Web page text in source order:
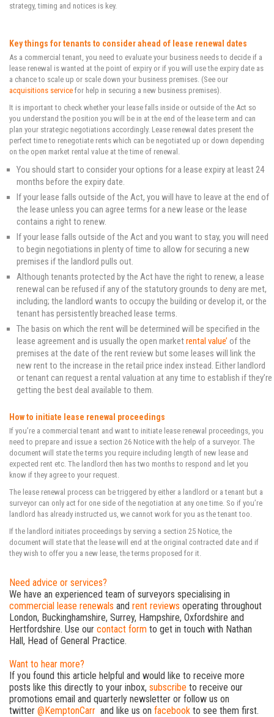
strategy, timing and notices is key.
Key things for tenants to consider ahead of lease renewal dates
As a commercial tenant, you need to evaluate your business needs to decide if a
lease renewal is wanted at the point of expiry or if you will use the expiry date as
a chance to scale up or scale down your business premises. (See our
acquisitions service for help in securing a new business premises).
It is important to check whether your lease falls inside or outside of the Act so
you understand the position you will be in at the end of the lease term and can
plan your strategic negotiations accordingly. Lease renewal dates present the
perfect time to renegotiate rents which can be negotiated up or down depending
on the open market rental value at the time of renewal.
You should start to consider your options for a lease expiry at least 24
months before the expiry date.
If your lease falls outside of the Act, you will have to leave at the end of
the lease unless you can agree terms for a new lease or the lease
contains a right to renew.
If your lease falls outside of the Act and you want to stay, you will need
to begin negotiations in plenty of time to allow for securing a new
premises if the landlord pulls out.
Although tenants protected by the Act have the right to renew, a lease
renewal can be refused if any of the statutory grounds to deny are met,
including; the landlord wants to occupy the building or develop it, or the
tenant has persistently breached lease terms.
The basis on which the rent will be determined will be specified in the
lease agreement and is usually the open marketrental value’ of the
premises at the date of the rent review but some leases will link the
new rent to the increase in the retail price index instead. Either landlord
or tenant can request a rental valuation at any time to establish if they’re
getting the best deal available to them.
How to initiate lease renewal proceedings
If you’re a commercial tenant and want to initiate lease renewal proceedings, you
need to prepare and issue a section 26 Notice with the help of a surveyor. The
document will state the terms you require including length of new lease and
expected rent etc. The landlord then has two months to respond and let you
know if they agree to your request.
The lease renewal process can be triggered by either a landlord or a tenant but a
surveyor can only act for one side of the negotiation at any one time. So if you’re
landlord has already instructed us, we cannot work for you as the tenant too.
If the landlord initiates proceedings by serving a section 25 Notice, the
document will state that the lease will end at the original contracted date and if
they wish to offer you a new lease, the terms proposed for it.
Need advice or services?
We have an experienced team of surveyors specialising in
commercial lease renewals and rent reviews operating throughout
London, Buckinghamshire, Surrey, Hampshire, Oxfordshire and
Hertfordshire. Use our contact form to get in touch with Nathan
Hall, Head of General Practice.
Want to hear more?
If you found this article helpful and would like to receive more
posts like this directly to your inbox, subscribe to receive our
promotions email and quarterly newsletter or follow us on
twitter @KemptonCarr and like us on facebook to see them first.